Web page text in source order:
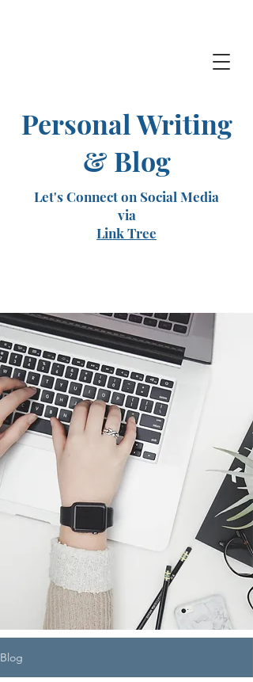
Personal Writing
& Blog
Let's Connect on Social Media
via
Link Tree
Blog